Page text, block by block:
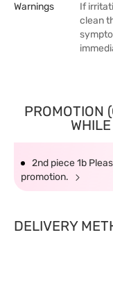
Warnings
If
clean
PROMOTION
2nd piece 1b
promotion.
DELIVERY